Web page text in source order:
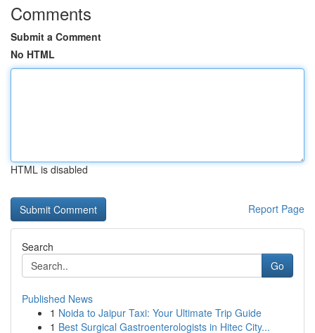
Comments
Submit a Comment
No HTML
HTML is disabled
Report Page
Search
Go
Published News
1 Noida to Jaipur Taxi: Your Ultimate Trip Guide
1 Best Surgical Gastroenterologists in Hitec City...